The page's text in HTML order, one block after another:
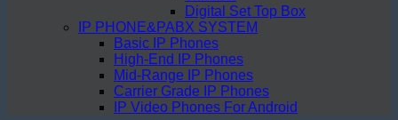
Digital Set Top Box
IP PHONE&PABX SYSTEM
Basic IP Phones
High-End IP Phones
Mid-Range IP Phones
Carrier Grade IP Phones
IP Video Phones For Android